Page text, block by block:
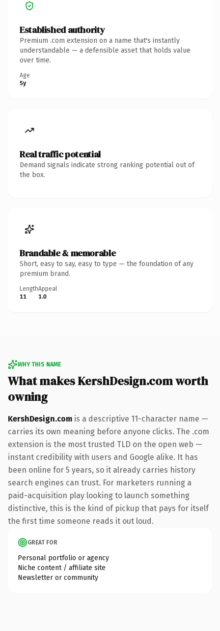
Established authority
Premium .com extension on a name that's instantly
understandable — a defensible asset that holds value
over time.
Age
5y
Real traffic potential
Demand signals indicate strong ranking potential out of
the box.
Brandable & memorable
Short, easy to say, easy to type — the foundation of any
premium brand.
Length
11
Appeal
1.0
WHY THIS NAME
What makes KershDesign.com worth
owning
KershDesign.com is a descriptive 11-character name —
carries its own meaning before anyone clicks. The .com
extension is the most trusted TLD on the open web —
instant credibility with users and Google alike. It has
been online for 5 years, so it already carries history
search engines can trust. For marketers running a
paid-acquisition play looking to launch something
distinctive, this is the kind of pickup that pays for itself
the first time someone reads it out loud.
GREAT FOR
Personal portfolio or agency
Niche content / affiliate site
Newsletter or community